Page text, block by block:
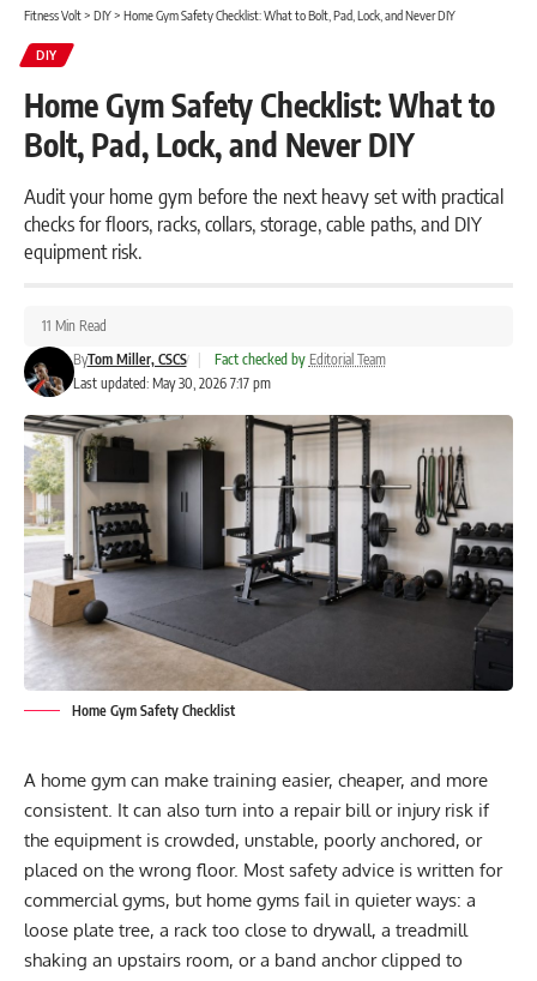
Fitness Volt> DIY> Home Gym Safety Checklist: What to Bolt, Pad, Lock, and Never DIY
DIY
Home Gym Safety Checklist: What to
Bolt, Pad, Lock, and Never DIY
Audit your home gym before the next heavy set with practical
checks for floors, racks, collars, storage, cable paths, and DIY
equipment risk.
Last updated: May 30, 2026 7:17 pm
ByTom Miller, CSCS Fact checked by Editorial Team
11 Min Read
Home Gym Safety Checklist
A home gym can make training easier, cheaper, and more
consistent. It can also turn into a repair bill or injury risk if
the equipment is crowded, unstable, poorly anchored, or
placed on the wrong floor. Most safety advice is written for
commercial gyms, but home gyms fail in quieter ways: a
loose plate tree, a rack too close to drywall, a treadmill
shaking an upstairs room, or a band anchor clipped to